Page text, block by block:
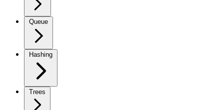
Queue
Hashing
Trees